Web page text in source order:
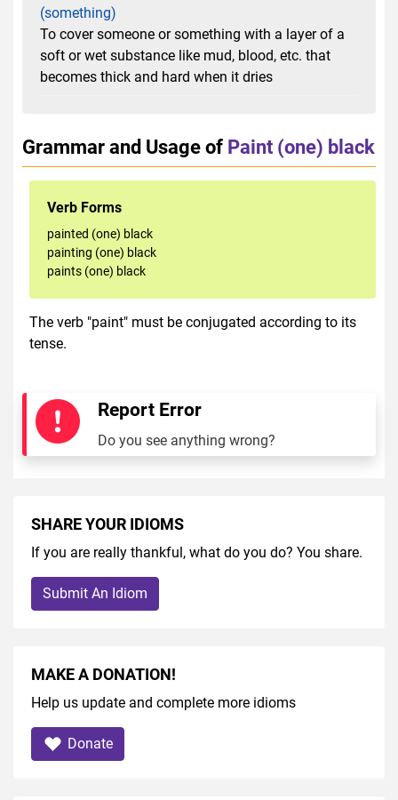
(something)
To cover someone or something with a layer of a
soft or wet substance like mud, blood, etc. that
becomes thick and hard when it dries
Grammar and Usage of Paint (one) black
Verb Forms
painted (one) black
painting (one) black
paints (one) black
The verb "paint" must be conjugated according to its
tense.
Report Error
Do you see anything wrong?
SHARE YOUR IDIOMS
If you are really thankful, what do you do? You share.
Submit An Idiom
MAKE A DONATION!
Help us update and complete more idioms
Donate